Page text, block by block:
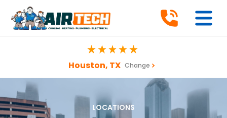
Houston, TX Change
LOCATIONS